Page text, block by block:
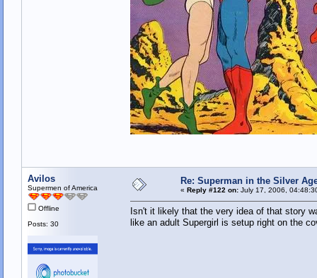
Avilos
Supermen of America
Offline
Posts: 30
Re: Superman in the Silver
« Reply #122 on:July 17, 2006,
Isn't it likely that the very idea of that story
like an adult Supergirl is setup right on the